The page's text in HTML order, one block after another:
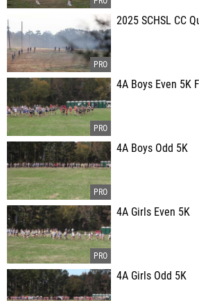
2025 SCHSL CC
4A Boys Even 5K
4A Boys Odd 5K
4A Girls Even 5K
4A Girls Odd 5K